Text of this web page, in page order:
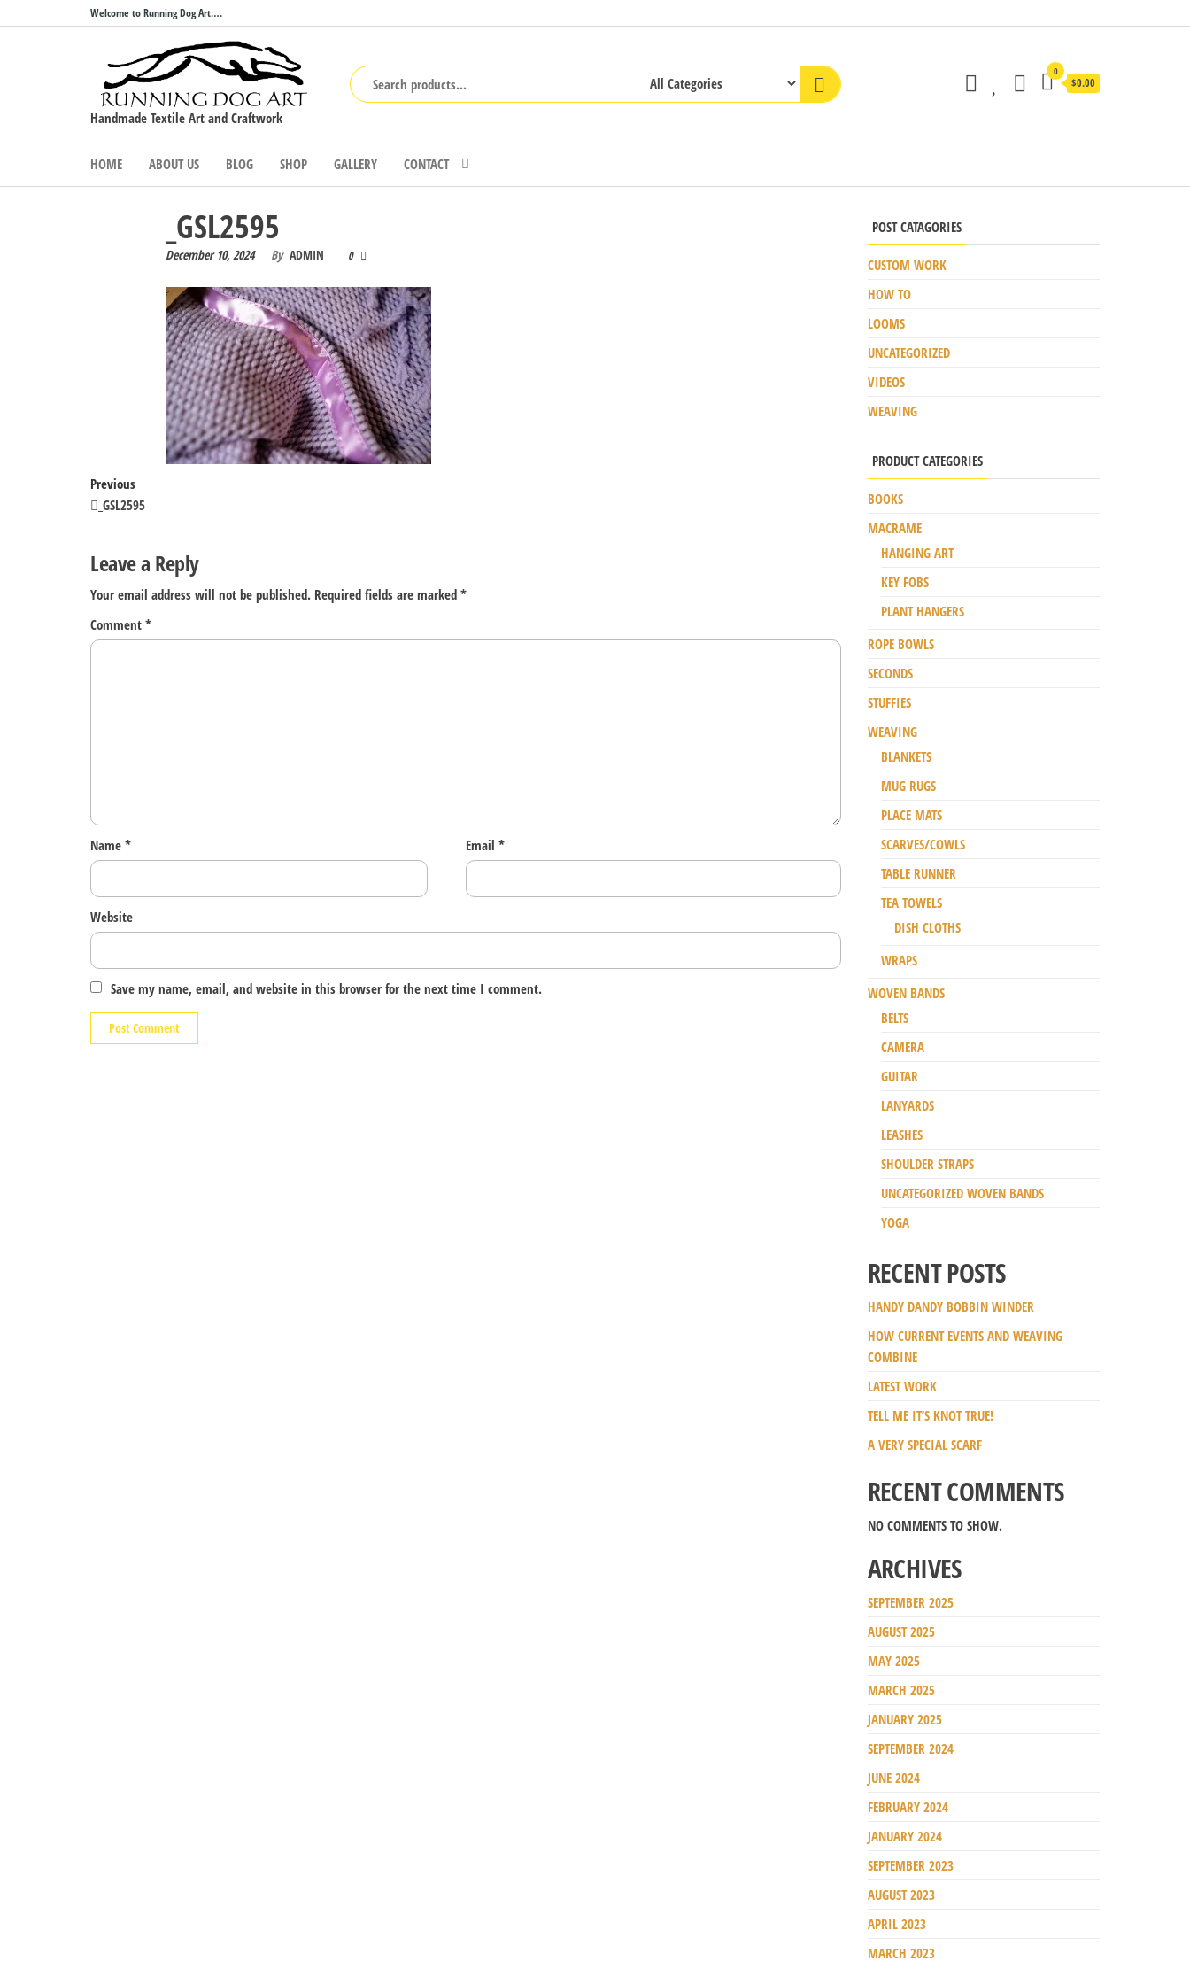
to
Welcome to Running Dog Art….
Handmade Textile Art and Craftwork
0
$0.00
HOME ABOUT US BLOG SHOP GALLERY CONTACT
_GSL2595
December 10, 2024 By ADMIN 0
Post
navigation
Previous
Post
Previous
_GSL2595
Leave a Reply
Your email address will not be published. Required fields are marked *
Comment *
Name * Email *
Website
Save my name, email, and website in this browser for the next time I comment.
POST CATAGORIES
CUSTOM WORK
HOW TO
LOOMS
UNCATEGORIZED
VIDEOS
WEAVING
PRODUCT CATEGORIES
BOOKS
MACRAME
HANGING ART
KEY FOBS
PLANT HANGERS
ROPE BOWLS
SECONDS
STUFFIES
WEAVING
BLANKETS
MUG RUGS
PLACE MATS
SCARVES/COWLS
TABLE RUNNER
TEA TOWELS
DISH CLOTHS
WRAPS
WOVEN BANDS
BELTS
CAMERA
GUITAR
LANYARDS
LEASHES
SHOULDER STRAPS
UNCATEGORIZED WOVEN BANDS
YOGA
RECENT POSTS
HANDY DANDY BOBBIN WINDER
HOW CURRENT EVENTS AND WEAVING
COMBINE
LATEST WORK
TELL ME IT’S KNOT TRUE!
A VERY SPECIAL SCARF
RECENT COMMENTS
NO COMMENTS TO SHOW.
ARCHIVES
SEPTEMBER 2025
AUGUST 2025
MAY 2025
MARCH 2025
JANUARY 2025
SEPTEMBER 2024
JUNE 2024
FEBRUARY 2024
JANUARY 2024
SEPTEMBER 2023
AUGUST 2023
APRIL 2023
MARCH 2023